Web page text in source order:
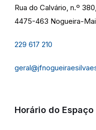
Rua do Calvário, n.º 380,
4475-463 Nogueira-
229 617 210
Horário do